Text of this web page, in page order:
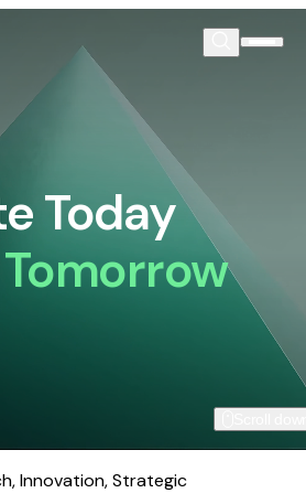
Today
Tomorrow
Innovation, Strategic